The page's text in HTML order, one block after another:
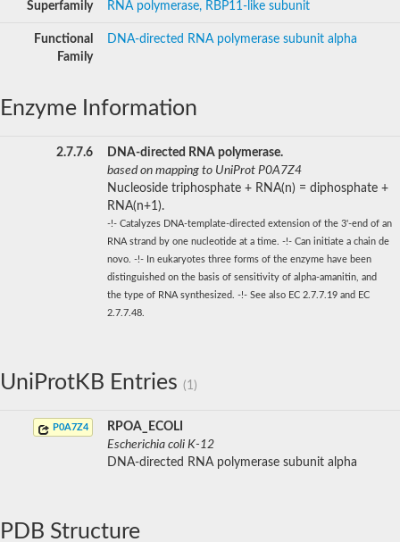
Superfamily RNA polymerase, RBP11-like subunit
Functional
Family
DNA-directed RNA polymerase subunit alpha
Enzyme Information
2.7.7.6
DNA-directed RNA polymerase.
based on mapping to UniProt P0A7Z4
Nucleoside triphosphate + RNA(n) = diphosphate +
RNA(n+1).
-!- Catalyzes DNA-template-directed extension of the 3'-end of an
RNA strand by one nucleotide at a time. -!- Can initiate a chain de
novo. -!- In eukaryotes three forms of the enzyme have been
distinguished on the basis of sensitivity of alpha-amanitin, and
the type of RNA synthesized. -!- See also EC 2.7.7.19 and EC
2.7.7.48.
UniProtKB Entries (1)
P0A7Z4
RPOA_ECOLI
Escherichia coli K-12
DNA-directed RNA polymerase subunit alpha
PDB Structure